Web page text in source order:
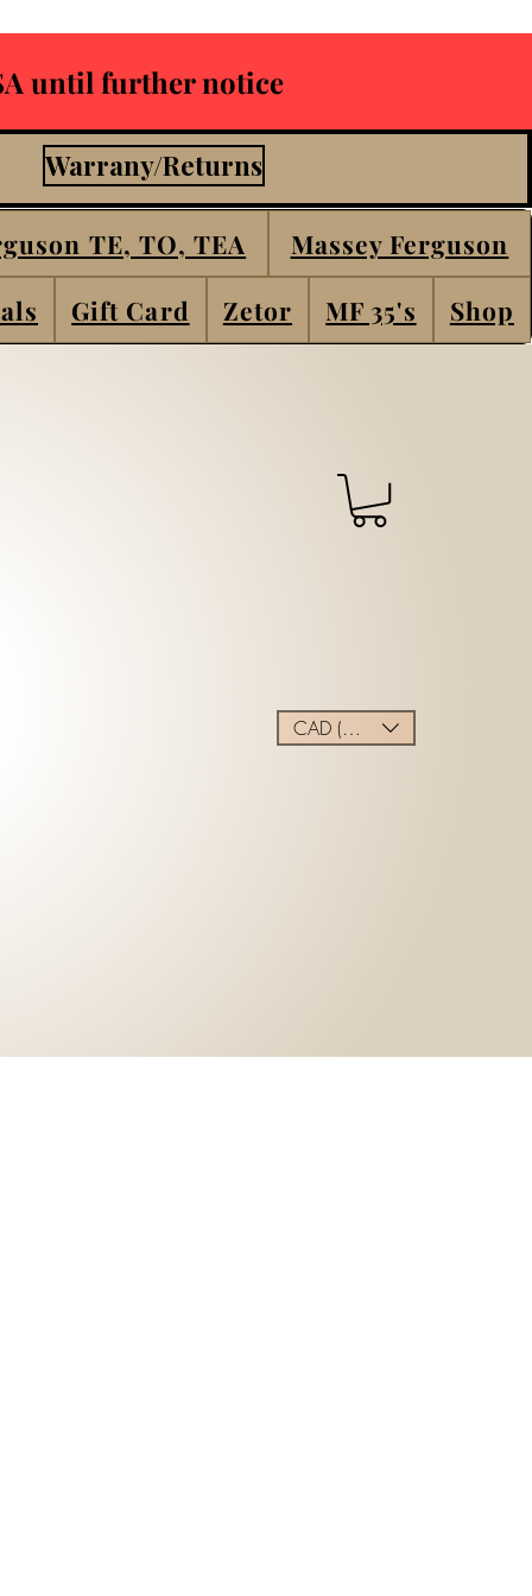
until further notice
Warrany/Returns
TE, TO, TEA
Massey Ferguson
Gift Card Zetor MF 35's Shop
CAD (C$)